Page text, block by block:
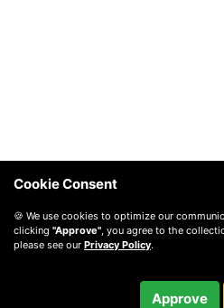
Cookie Consent
🍪 We use cookies to optimize our
clicking "Approve", you agree to the
please see our Privacy Policy.
Approve